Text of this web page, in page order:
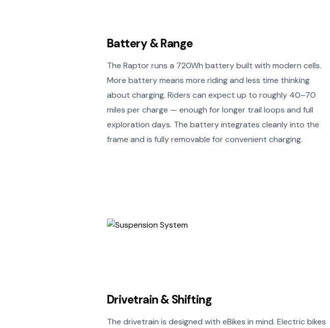
Battery & Range
The Raptor runs a 720Wh battery built with modern cells.
More battery means more riding and less time thinking
about charging. Riders can expect up to roughly 40–70
miles per charge — enough for longer trail loops and full
exploration days. The battery integrates cleanly into the
frame and is fully removable for convenient charging.
Drivetrain & Shifting
The drivetrain is designed with eBikes in mind. Electric bikes